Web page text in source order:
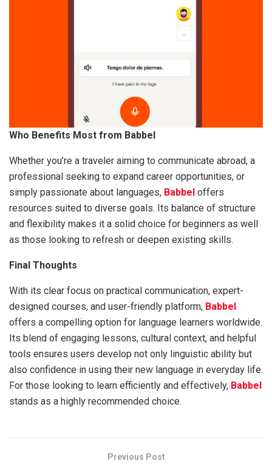
Who Benefits Most from Babbel
Whether you’re a traveler aiming to communicate abroad, a
professional seeking to expand career opportunities, or
simply passionate about languages, Babbel offers
resources suited to diverse goals. Its balance of structure
and flexibility makes it a solid choice for beginners as well
as those looking to refresh or deepen existing skills.
Final Thoughts
With its clear focus on practical communication, expert-
designed courses, and user-friendly platform, Babbel
offers a compelling option for language learners worldwide.
Its blend of engaging lessons, cultural context, and helpful
tools ensures users develop not only linguistic ability but
also confidence in using their new language in everyday life.
For those looking to learn efficiently and effectively, Babbel
stands as a highly recommended choice.
Previous Post